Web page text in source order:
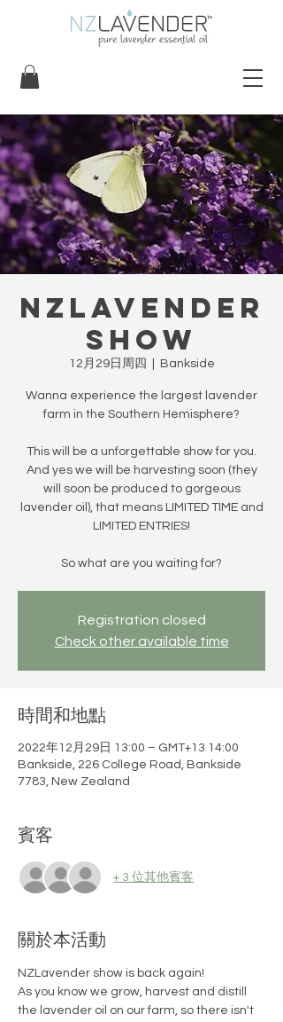
NZLavender
Show
12月29日周四 Bankside
Wanna experience the largest lavender
farm in the Southern Hemisphere?
This will be a unforgettable show for you.
And yes we will be harvesting soon (they
will soon be produced to gorgeous
lavender oil), that means LIMITED TIME and
LIMITED ENTRIES!
So what are you waiting for?
Registration closed
Check other available time
時間和地點
2022年12月29日 13:00 – GMT+13 14:00
Bankside, 226 College Road, Bankside
7783, New Zealand
賓客
+ 3 位其他賓客
關於本活動
NZLavender show is back again!
As you know we grow, harvest and distill
the lavender oil on our farm, so there isn't